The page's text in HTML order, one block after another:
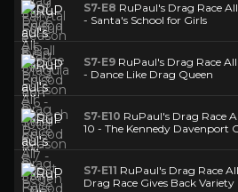
S7-E8 RuPaul's Drag Race
- Santa's School for Girls
S7-E9 RuPaul's Drag Race All
- Dance Like Drag Queen
S7-E10 RuPaul's Drag Race
10 - The Kennedy Davenport
S7-E11 RuPaul's Drag Race All
Drag Race Gives Back